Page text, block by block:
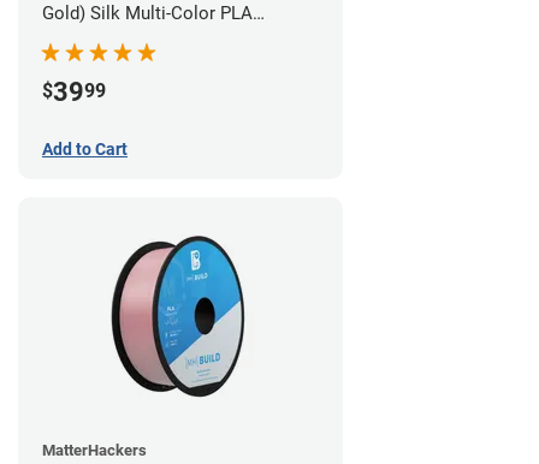
Gold) Silk Multi-Color PLA
Filament - 1.75mm (1kg)
$3999
Add to Cart
MatterHackers